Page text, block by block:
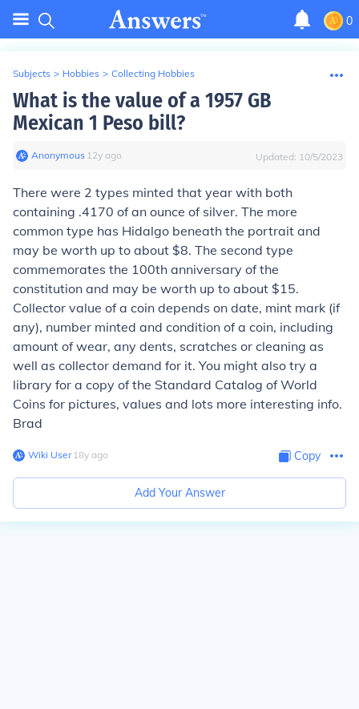
0
Subjects > Hobbies > Collecting Hobbies
What is the value of a 1957 GB
Mexican 1 Peso bill?
Anonymous∙ 12y ago Updated: 10/5/2023
There were 2 types minted that year with both
containing .4170 of an ounce of silver. The more
common type has Hidalgo beneath the portrait and
may be worth up to about $8. The second type
commemorates the 100th anniversary of the
constitution and may be worth up to about $15.
Collector value of a coin depends on date, mint mark (if
any), number minted and condition of a coin, including
amount of wear, any dents, scratches or cleaning as
well as collector demand for it. You might also try a
library for a copy of the Standard Catalog of World
Coins for pictures, values and lots more interesting info.
Brad
Wiki User∙18y ago Copy
Add Your Answer